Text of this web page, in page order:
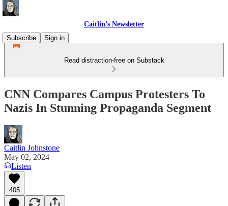
Caitlin’s Newsletter
Subscribe
Sign in
Read distraction-free on Substack
CNN Compares Campus Protesters To
Nazis In Stunning Propaganda Segment
Caitlin Johnstone
May 02, 2024
Listen
405